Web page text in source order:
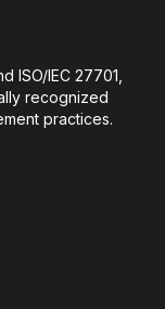
ISO/IEC 27701,
recognized
practices.